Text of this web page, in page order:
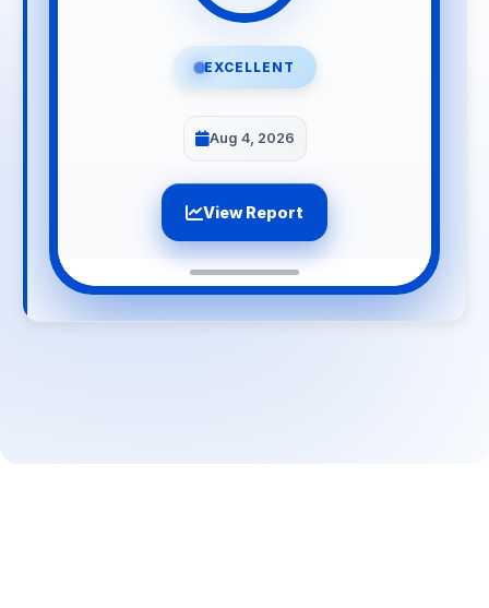
EXCELLENT
Aug 4, 2026
View Report